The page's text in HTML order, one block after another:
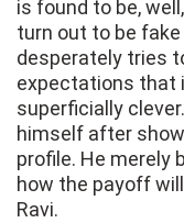
is found to be,
turn out to be
desperately tries
expectations that
superficially
himself after
profile. He merely
how the payoff
Ravi.